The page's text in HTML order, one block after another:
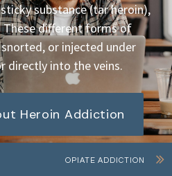
substance (tar heroin),
These different forms of
or injected under
directly into the veins.
Heroin Addiction
OPIATE ADDICTION